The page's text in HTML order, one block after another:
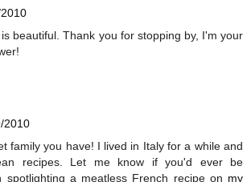
beautiful. Thank you for stopping by, I'm your
2010
family you have! I lived in Italy for a while and
recipes. Let me know if you'd ever be
spotlighting a meatless French recipe on my